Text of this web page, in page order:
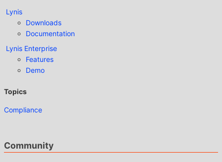
Lynis
Downloads
Documentation
Lynis Enterprise
Features
Demo
Topics
Compliance
Community